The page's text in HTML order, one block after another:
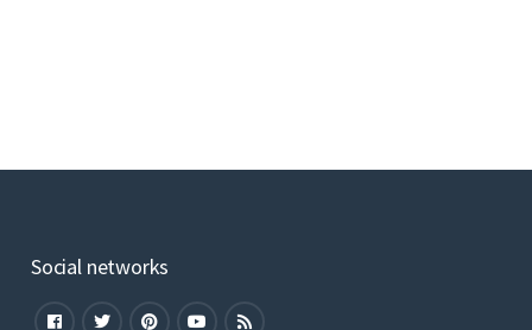
Social networks